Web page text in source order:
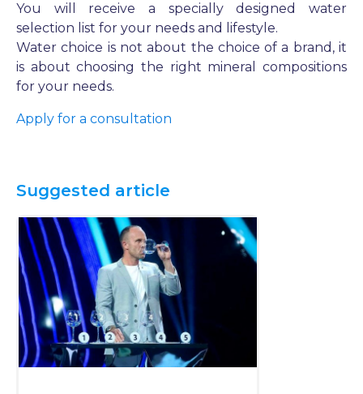
You will receive a specially designed water
selection list for your needs and lifestyle.
Water choice is not about the choice of a brand, it
is about choosing the right mineral compositions
for your needs.
Apply for a consultation
Suggested article